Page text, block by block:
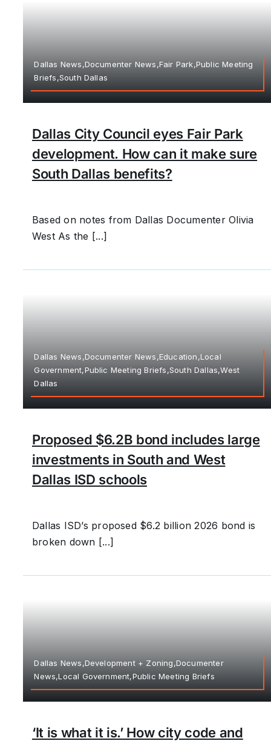
Dallas News,Documenter News,Fair Park,Public Meeting
Briefs,South Dallas
Dallas City Council eyes Fair Park
development. How can it make sure
South Dallas benefits?
Based on notes from Dallas Documenter Olivia
West As the [...]
Dallas News,Documenter News,Education,Local
Government,Public Meeting Briefs,South Dallas,West
Dallas
Proposed $6.2B bond includes large
investments in South and West
Dallas ISD schools
Dallas ISD’s proposed $6.2 billion 2026 bond is
broken down [...]
Dallas News,Development + Zoning,Documenter
News,Local Government,Public Meeting Briefs
‘It is what it is.’ How city code and